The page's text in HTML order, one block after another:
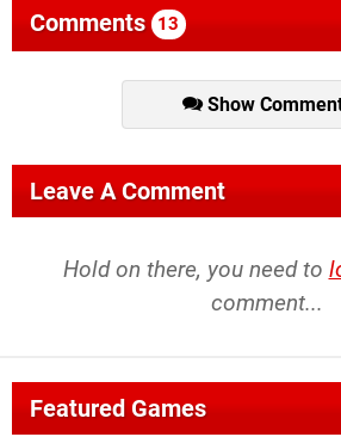
Comments 13
Show
Leave A Comment
Hold on there, you need to
comment...
Featured Games